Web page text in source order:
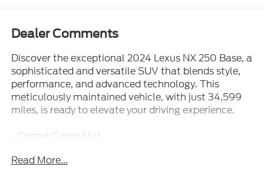
Dealer Comments
Discover the exceptional 2024 Lexus NX 250 Base, a
sophisticated and versatile SUV that blends style,
performance, and advanced technology. This
meticulously maintained vehicle, with just 34,599
miles, is ready to elevate your driving experience.
- Carpet Cargo Mat
- Cargo Net
Read More...